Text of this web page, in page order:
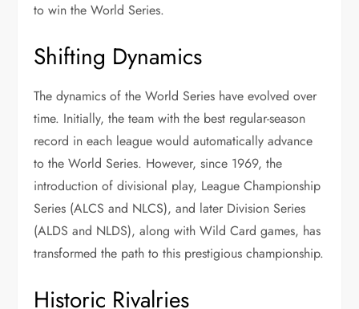
to win the World Series.
Shifting Dynamics
The dynamics of the World Series have evolved over
time. Initially, the team with the best regular-season
record in each league would automatically advance
to the World Series. However, since 1969, the
introduction of divisional play, League Championship
Series (ALCS and NLCS), and later Division Series
(ALDS and NLDS), along with Wild Card games, has
transformed the path to this prestigious championship.
Historic Rivalries